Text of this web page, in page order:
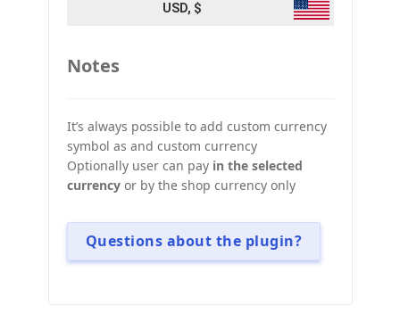
USD, $
Notes
It’s always possible to add custom currency
symbol as and custom currency
Optionally user can pay in the selected
currencyor by the shop currency only
Questions about the plugin?